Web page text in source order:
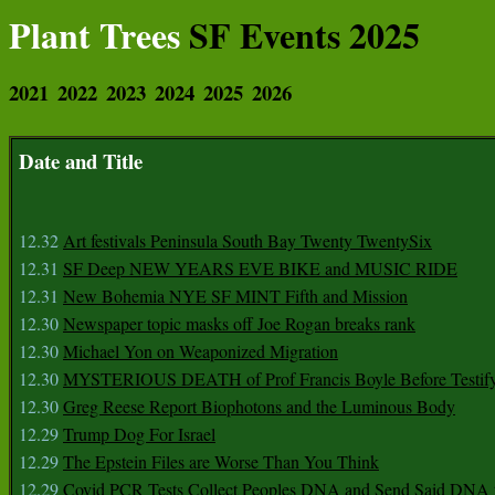
Plant TreesSF Events 2025
2021 2022 2023 2024 2025 2026
Date and Title
12.32Art festivals Peninsula South Bay Twenty TwentySix
12.31 SF Deep NEW YEARS EVE BIKE and MUSIC RIDE
12.31 New Bohemia NYE SF MINT Fifth and Mission
12.30Newspaper topic masks off Joe Rogan breaks rank
12.30Michael Yon on Weaponized Migration
12.30MYSTERIOUS DEATH of Prof Francis Boyle Before
12.30Greg Reese Report Biophotons and the Luminous Body
12.29Trump Dog For Israel
12.29The Epstein Files are Worse Than You Think
12.29Covid PCR Tests Collect Peoples DNA and Send Said DNA